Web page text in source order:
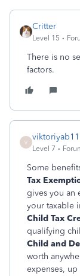
Critter
Level 15
There is no
factors.
V
viktoriyab11
Level 7
Some
Tax
gives you an
your taxable
Child Tax
qualifying
Child and
worth
expenses,